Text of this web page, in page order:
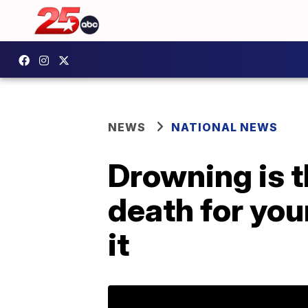
NEWS NATIONAL NEWS
Drowning is
death for
it